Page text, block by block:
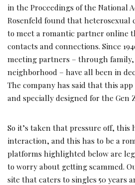
in the Proceedings of the National
Rosenfeld found that heterosexual
to meet a romantic partner online
contacts and connections. Since
meeting partners – through
neighborhood – have all been in
The company has said that this
and specially designed for the Gen
So it’s taken that pressure off, this
interaction, and this has to be a
platforms highlighted below are
to worry about getting scammed.
site that caters to singles 50 years